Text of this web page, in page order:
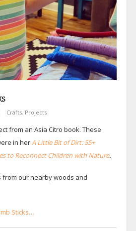
Crafts, Projects
from an Asia Citro book. These
in herA Little Bit of Dirt: 55+
to Reconnect Children with Nature.
from our nearby woods and
Sticks…